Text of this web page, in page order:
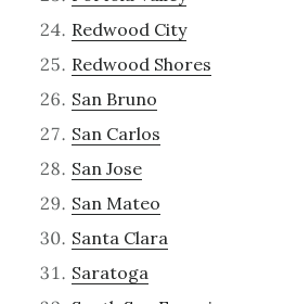
Redwood City
Redwood Shores
San Bruno
San Carlos
San Jose
San Mateo
Santa Clara
Saratoga